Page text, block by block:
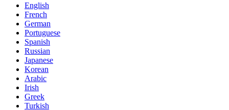
English
French
German
Portuguese
Spanish
Russian
Japanese
Korean
Arabic
Irish
Greek
Turkish